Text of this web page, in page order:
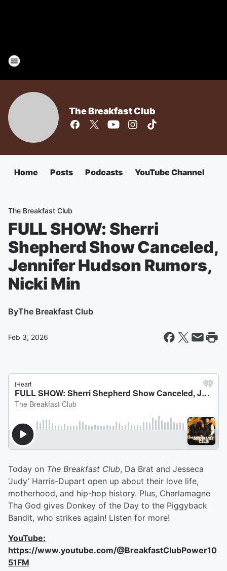
The Breakfast Club
Home Posts Podcasts YouTube Channel
The Breakfast Club
FULL SHOW: Sherri
Shepherd Show Canceled,
Jennifer Hudson Rumors,
Nicki Min
ByThe Breakfast Club
Feb 3, 2026
Today on The Breakfast Club, Da Brat and Jesseca
‘Judy’ Harris-Dupart open up about their love life,
motherhood, and hip-hop history. Plus, Charlamagne
Tha God gives Donkey of the Day to the Piggyback
Bandit, who strikes again! Listen for more!
YouTube:
https://www.youtube.com/@BreakfastClubPower10
51FM